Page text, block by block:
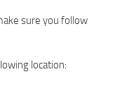
sure you follow
location: